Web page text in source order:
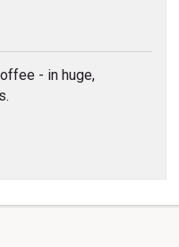
- in huge,